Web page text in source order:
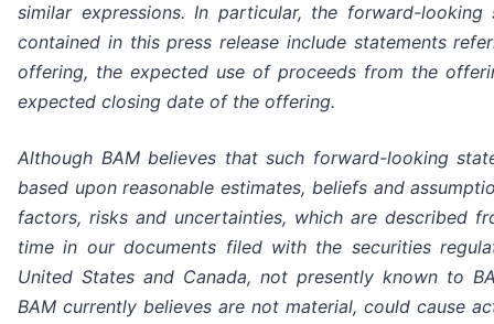
similar expressions. In particular, the forward-looking
contained in this press release include statements
offering, the expected use of proceeds from the
expected closing date of the offering.
Although BAM believes that such forward-looking
based upon reasonable estimates, beliefs and
factors, risks and uncertainties, which are described
time in our documents filed with the securities
United States and Canada, not presently known to
BAM currently believes are not material, could cause